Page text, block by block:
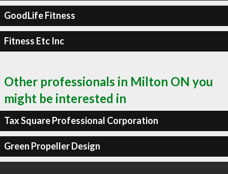
GoodLife Fitness
Fitness Etc Inc
Other professionals in Milton ON you
might be interested in
Tax Square Professional Corporation
Green Propeller Design